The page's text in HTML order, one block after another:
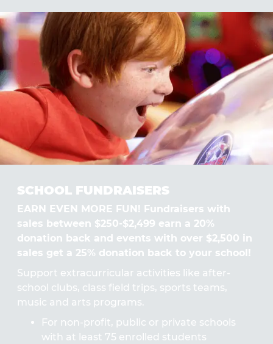
SCHOOL FUNDRAISERS
EARN EVEN MORE FUN! Fundraisers with
sales between $250-$2,499 earn a 20%
donation back and events with over $2,500 in
sales get a 25% donation back to your school!
Support extracurricular activities like after-
school clubs, class field trips, sports teams,
music and arts programs.
For non-profit, public or private schools
with at least 75 enrolled students